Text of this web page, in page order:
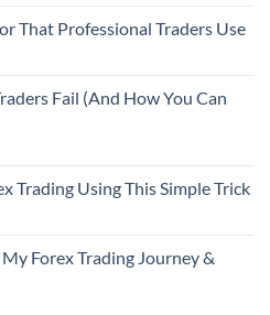
That Professional Traders Use
Fail (And How You Can
Trading Using This Simple Trick
Forex Trading Journey &